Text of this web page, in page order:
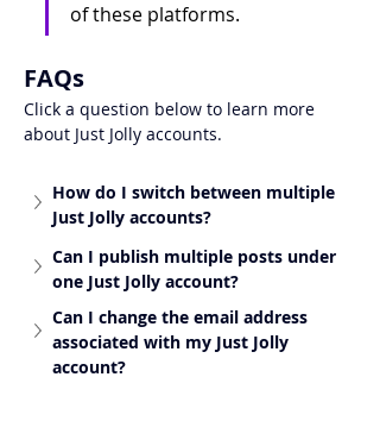
of these platforms.
FAQs
Click a question below to learn more
about Just Jolly accounts.
How do I switch between multiple
Just Jolly accounts?
Can I publish multiple posts under
one Just Jolly account?
Can I change the email address
associated with my Just Jolly
account?